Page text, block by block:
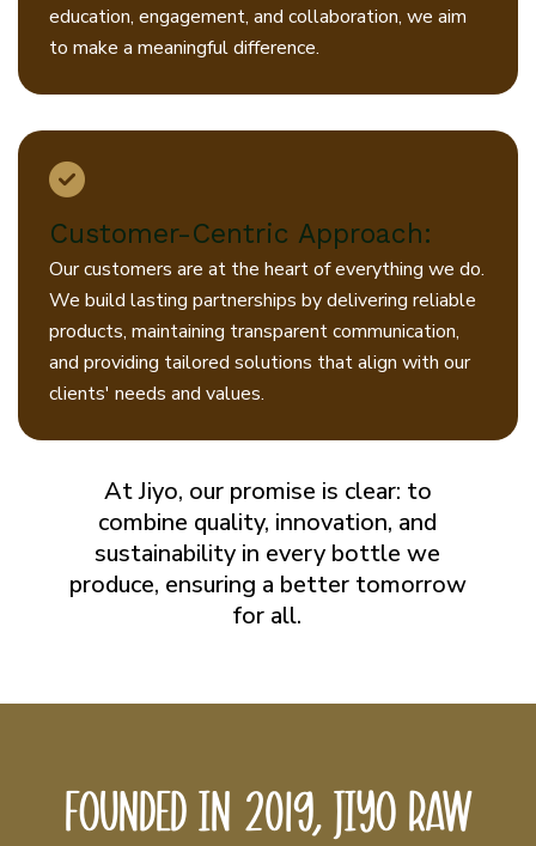
education, engagement, and collaboration, we aim
to make a meaningful difference.
Customer-Centric Approach:
Our customers are at the heart of everything we do.
We build lasting partnerships by delivering reliable
products, maintaining transparent communication,
and providing tailored solutions that align with our
clients' needs and values.
At Jiyo, our promise is clear: to
combine quality, innovation, and
sustainability in every bottle we
produce, ensuring a better tomorrow
for all.
Founded in 2019, Jiyo Raw